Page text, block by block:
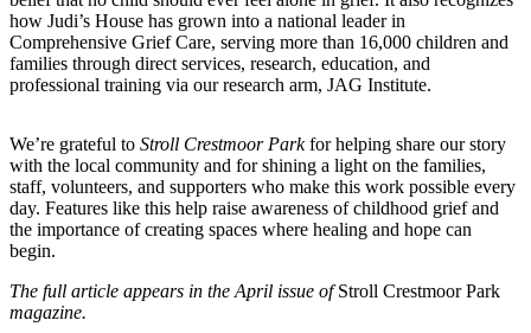
how Judi’s House has grown into a national leader in
Comprehensive Grief Care, serving more than 16,000 children and
families through direct services, research, education, and
professional training via our research arm, JAG Institute.
We’re grateful to Stroll Crestmoor Parkfor helping share our story
with the local community and for shining a light on the families,
staff, volunteers, and supporters who make this work possible every
day. Features like this help raise awareness of childhood grief and
the importance of creating spaces where healing and hope can
begin.
The full article appears in the April issue ofStroll Crestmoor Park
magazine.